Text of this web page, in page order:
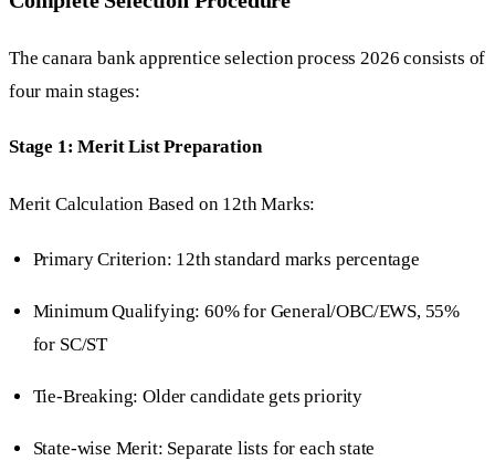
The canara bank apprentice selection process 2026 consists of
four main stages:
Stage 1: Merit List Preparation
Merit Calculation Based on 12th Marks:
Primary Criterion: 12th standard marks percentage
Minimum Qualifying: 60% for General/OBC/EWS, 55%
for SC/ST
Tie-Breaking: Older candidate gets priority
State-wise Merit: Separate lists for each state